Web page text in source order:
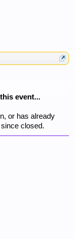
event...
or has already
closed.